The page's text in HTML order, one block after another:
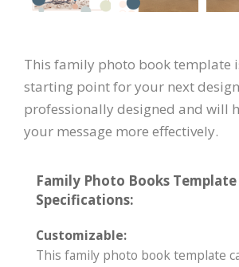
This family photo book template
starting point for your next
professionally designed and will
your message more effectively.
Family Photo Books Template
Specifications:
Customizable:
This family photo book template